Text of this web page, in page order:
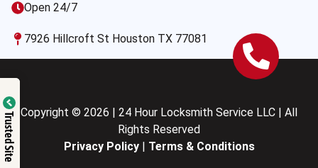
Open 24/7
7926 Hillcroft St Houston TX 77081
Copyright © 2026 | 24 Hour Locksmith Service LLC | All
Rights Reserved
Privacy Policy| Terms & Conditions
Trusted Site